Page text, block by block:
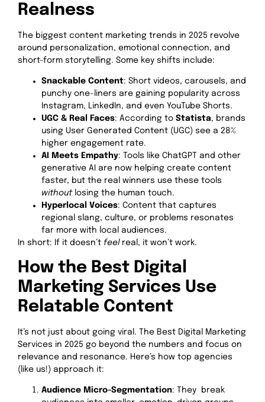
Realness
The biggest content marketing trends in 2025 revolve
around personalization, emotional connection, and
short-form storytelling. Some key shifts include:
Snackable Content: Short videos, carousels, and
punchy one-liners are gaining popularity across
Instagram, LinkedIn, and even YouTube Shorts.
UGC & Real Faces: According to Statista, brands
using User Generated Content (UGC) see a 28%
higher engagement rate.
AI Meets Empathy: Tools like ChatGPT and other
generative AI are now helping create content
faster, but the real winners use these tools
withoutlosing the human touch.
Hyperlocal Voices: Content that captures
regional slang, culture, or problems resonates
far more with local audiences.
In short: If it doesn’t feelreal, it won’t work.
How the Best Digital
Marketing Services Use
Relatable Content
It’s not just about going viral. The Best Digital Marketing
Services in 2025 go beyond the numbers and focus on
relevance and resonance. Here’s how top agencies
(like us!) approach it:
Audience Micro-Segmentation: They break